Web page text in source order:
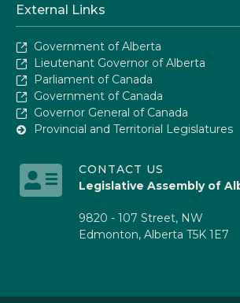
External Links
Government of Alberta
Lieutenant Governor of Alberta
Parliament of Canada
Government of Canada
Governor General of Canada
Provincial and Territorial Legislatures
CONTACT US
Legislative Assembly of
9820 - 107 Street, NW
Edmonton, Alberta T5K 1E7